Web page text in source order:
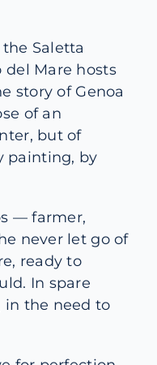
the Saletta
del Mare hosts
story of Genoa
of an
but of
painting, by
— farmer,
never let go of
ready to
In spare
in the need to